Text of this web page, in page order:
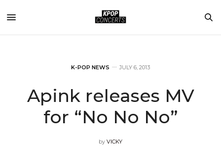
K-POP NEWS JULY 6, 2013
Apink releases MV
for “No No No”
by VICKY